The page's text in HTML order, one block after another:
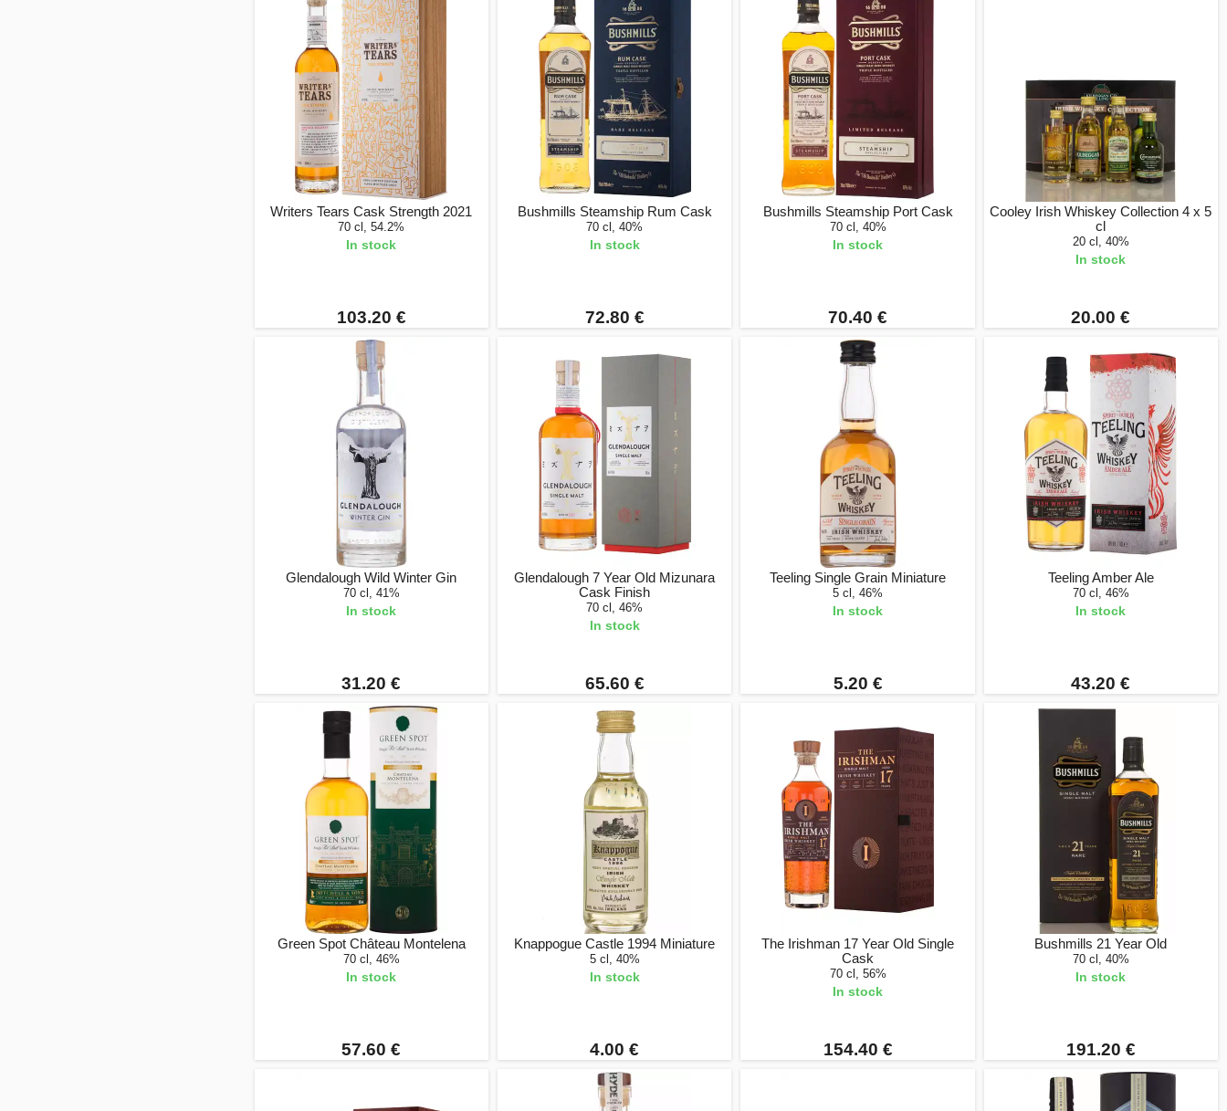
Writers Tears Cask Strength 2021
70 cl, 54.2%
In stock
103.20 €
Bushmills Steamship Rum Cask
70 cl, 40%
In stock
72.80 €
Bushmills Steamship Port Cask
70 cl, 40%
In stock
70.40 €
Cooley Irish Whiskey Collection 4 x 5
cl
20 cl, 40%
In stock
20.00 €
Glendalough Wild Winter Gin
70 cl, 41%
In stock
31.20 €
Glendalough 7 Year Old Mizunara
Cask Finish
70 cl, 46%
In stock
65.60 €
Teeling Single Grain Miniature
5 cl, 46%
In stock
5.20 €
Teeling Amber Ale
70 cl, 46%
In stock
43.20 €
Green Spot Château Montelena
70 cl, 46%
In stock
57.60 €
Knappogue Castle 1994 Miniature
5 cl, 40%
In stock
4.00 €
The Irishman 17 Year Old Single
Cask
70 cl, 56%
In stock
154.40 €
Bushmills 21 Year Old
70 cl, 40%
In stock
191.20 €